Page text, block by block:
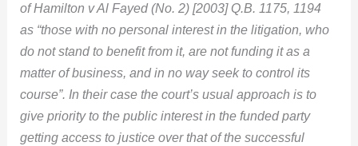
of Hamilton v Al Fayed (No. 2) [2003] Q.B. 1175, 1194
as “those with no personal interest in the litigation, who
do not stand to benefit from it, are not funding it as a
matter of business, and in no way seek to control its
course”. In their case the court’s usual approach is to
give priority to the public interest in the funded party
getting access to justice over that of the successful